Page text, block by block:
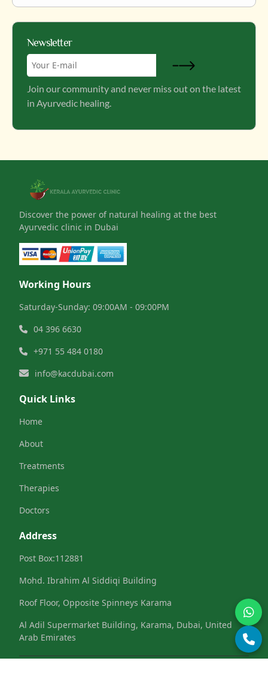
Newsletter
Join our community and never miss out on the latest
in Ayurvedic healing.
Discover the power of natural healing at the best
Ayurvedic clinic in Dubai
Working Hours
Saturday-Sunday: 09:00AM - 09:00PM
04 396 6630
+971 55 484 0180
info@kacdubai.com
Quick Links
Home
About
Treatments
Therapies
Doctors
Address
Post Box:112881
Mohd. Ibrahim Al Siddiqi Building
Roof Floor, Opposite Spinneys Karama
Al Adil Supermarket Building, Karama, Dubai, United
Arab Emirates